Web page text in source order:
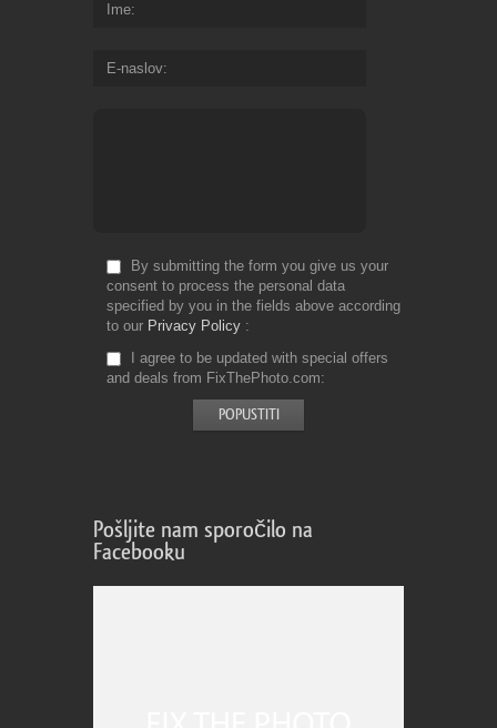
Ime
E-naslov
By submitting the form you give us your
consent to process the personal data
specified by you in the fields above according
to our Privacy Policy
I agree to be updated with special offers
and deals from FixThePhoto.com
Pošljite nam sporočilo na
Facebooku